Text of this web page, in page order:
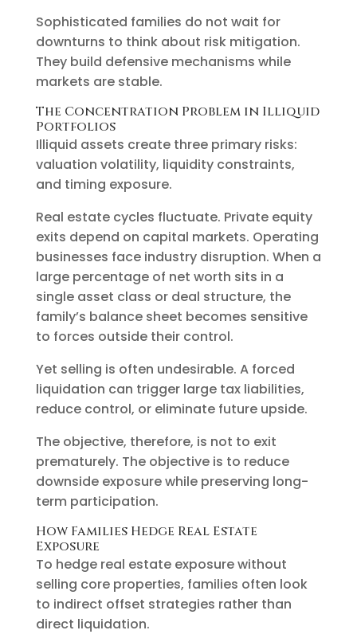
Sophisticated families do not wait for
downturns to think about risk mitigation.
They build defensive mechanisms while
markets are stable.
The Concentration Problem in Illiquid
Portfolios
Illiquid assets create three primary risks:
valuation volatility, liquidity constraints,
and timing exposure.
Real estate cycles fluctuate. Private equity
exits depend on capital markets. Operating
businesses face industry disruption. When a
large percentage of net worth sits in a
single asset class or deal structure, the
family’s balance sheet becomes sensitive
to forces outside their control.
Yet selling is often undesirable. A forced
liquidation can trigger large tax liabilities,
reduce control, or eliminate future upside.
The objective, therefore, is not to exit
prematurely. The objective is to reduce
downside exposure while preserving long-
term participation.
How Families Hedge Real Estate
Exposure
To hedge real estate exposure without
selling core properties, families often look
to indirect offset strategies rather than
direct liquidation.